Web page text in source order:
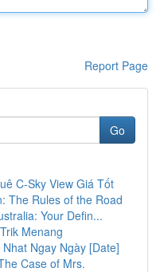
Report Page
Go
C-Sky View Giá Tốt
The Rules of the Road
Your Defin...
Menang
Ngay Ngày [Date]
Case of Mrs.